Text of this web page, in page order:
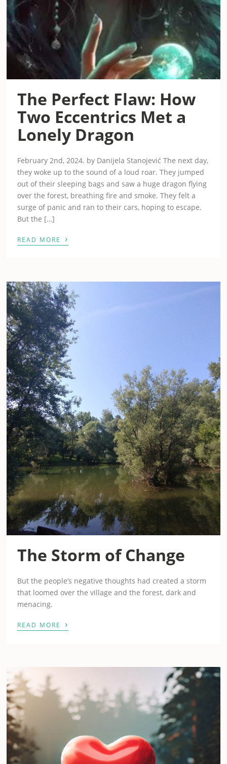
The Perfect Flaw: How
Two Eccentrics Met a
Lonely Dragon
February 2nd, 2024. by Danijela Stanojević The next day,
they woke up to the sound of a loud roar. They jumped
out of their sleeping bags and saw a huge dragon flying
over the forest, breathing fire and smoke. They felt a
surge of panic and ran to their cars, hoping to escape.
But the […]
READ MORE ›
The Storm of Change
But the people’s negative thoughts had created a storm
that loomed over the village and the forest, dark and
menacing.
READ MORE ›